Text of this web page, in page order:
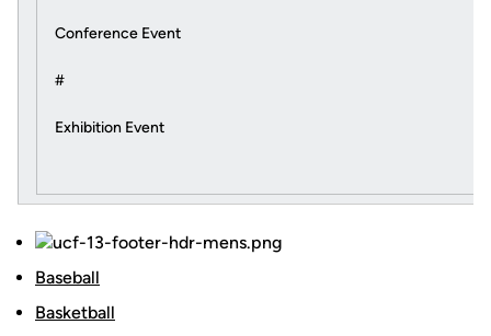
Conference Event
#
Exhibition Event
Baseball
Basketball